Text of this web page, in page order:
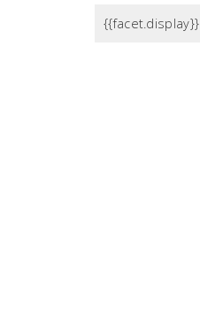
{{facet.display}}